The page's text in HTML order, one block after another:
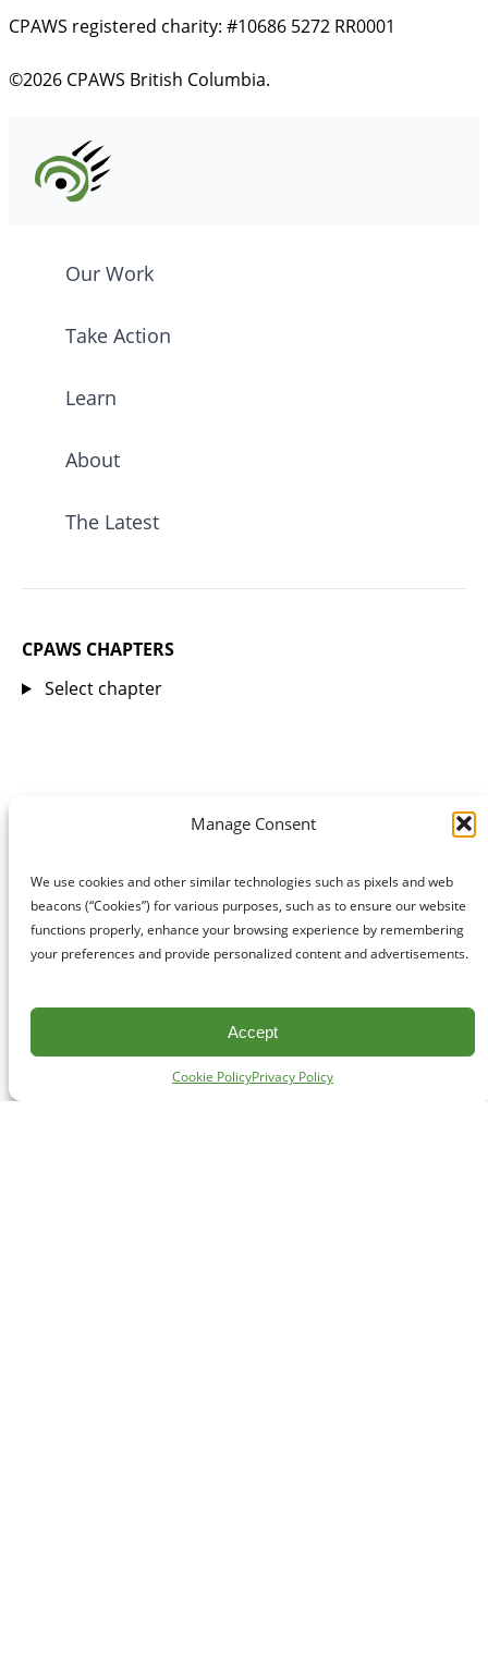
Manage Consent
We use cookies and other similar technologies such as pixels and web
beacons (“Cookies”) for various purposes, such as to ensure our website
functions properly, enhance your browsing experience by remembering
your preferences and provide personalized content and advertisements.
Accept
Cookie PolicyPrivacy Policy
CPAWS registered charity: #10686 5272 RR0001
©2026 CPAWS British Columbia.
Our Work
Take Action
Learn
About
The Latest
CPAWS CHAPTERS
Select chapter